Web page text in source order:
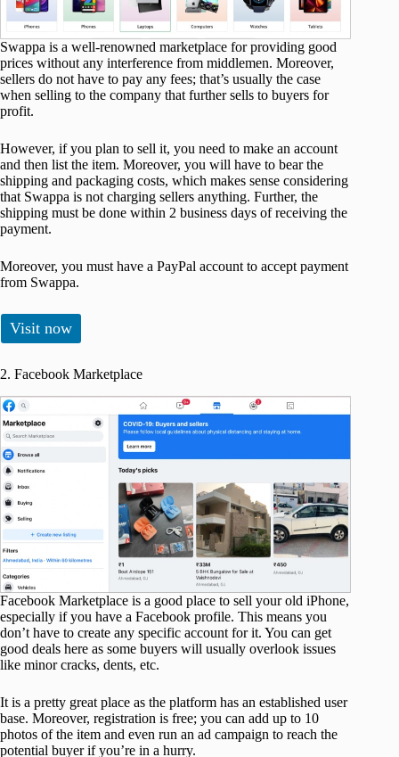
Swappa is a well-renowned marketplace for providing good
prices without any interference from middlemen. Moreover,
sellers do not have to pay any fees; that’s usually the case
when selling to the company that further sells to buyers for
profit.
However, if you plan to sell it, you need to make an account
and then list the item. Moreover, you will have to bear the
shipping and packaging costs, which makes sense considering
that Swappa is not charging sellers anything. Further, the
shipping must be done within 2 business days of receiving the
payment.
Moreover, you must have a PayPal account to accept payment
from Swappa.
Visit now
2. Facebook Marketplace
Facebook Marketplace is a good place to sell your old iPhone,
especially if you have a Facebook profile. This means you
don’t have to create any specific account for it. You can get
good deals here as some buyers will usually overlook issues
like minor cracks, dents, etc.
It is a pretty great place as the platform has an established user
base. Moreover, registration is free; you can add up to 10
photos of the item and even run an ad campaign to reach the
potential buyer if you’re in a hurry.